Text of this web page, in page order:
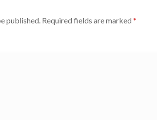
published. Required fields are marked *